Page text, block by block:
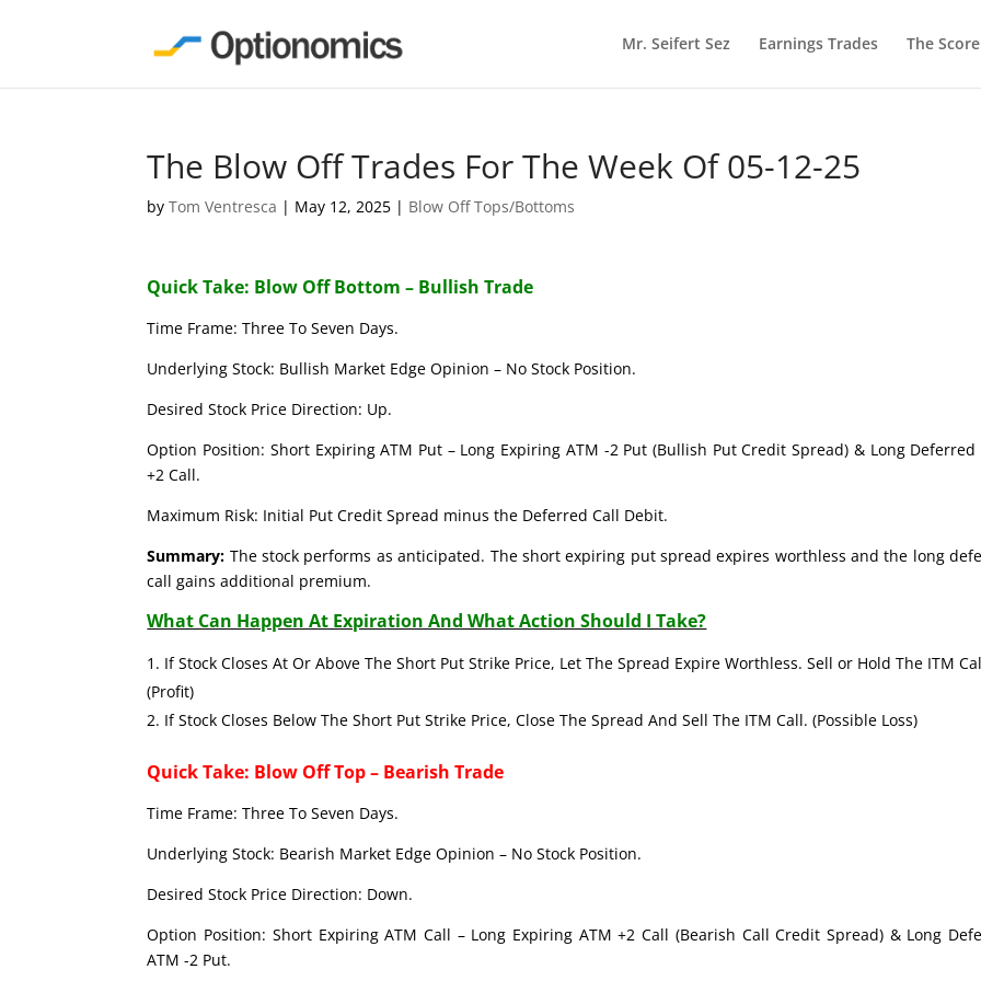
Mr. Seifert Sez Earnings Trades The
The Blow Off Trades For The Week Of 05-12-25
byTom Ventresca | May 12, 2025 | Blow Off Tops/Bottoms
Quick Take: Blow Off Bottom – Bullish Trade
Time Frame: Three To Seven Days.
Underlying Stock: Bullish Market Edge Opinion – No Stock Position.
Desired Stock Price Direction: Up.
Option Position: Short Expiring ATM Put – Long Expiring ATM -2 Put (Bullish Put Credit Spread) & Long Deferred
+2 Call.
Maximum Risk: Initial Put Credit Spread minus the Deferred Call Debit.
Summary: The stock performs as anticipated. The short expiring put spread expires worthless and the long
call gains additional premium.
What Can Happen At Expiration And What Action Should I Take?
If Stock Closes At Or Above The Short Put Strike Price, Let The Spread Expire Worthless. Sell or Hold The ITM
(Profit)
If Stock Closes Below The Short Put Strike Price, Close The Spread And Sell The ITM Call. (Possible Loss)
Quick Take: Blow Off Top – Bearish Trade
Time Frame: Three To Seven Days.
Underlying Stock: Bearish Market Edge Opinion – No Stock Position.
Desired Stock Price Direction: Down.
Option Position: Short Expiring ATM Call – Long Expiring ATM +2 Call (Bearish Call Credit Spread) & Long
ATM -2 Put.